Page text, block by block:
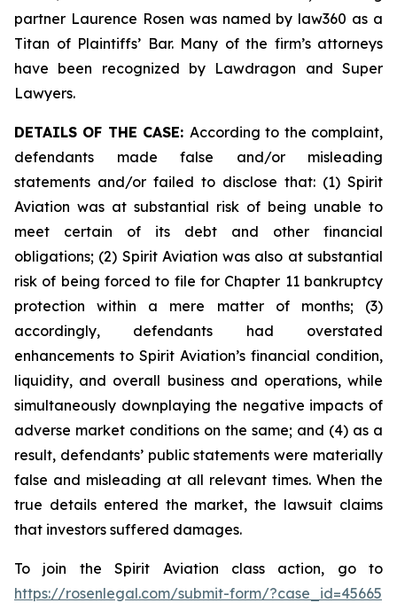
partner Laurence Rosen was named by law360 as a
Titan of Plaintiffs’ Bar. Many of the firm’s attorneys
have been recognized by Lawdragon and Super
Lawyers.
DETAILS OF THE CASE: According to the complaint,
defendants made false and/or misleading
statements and/or failed to disclose that: (1) Spirit
Aviation was at substantial risk of being unable to
meet certain of its debt and other financial
obligations; (2) Spirit Aviation was also at substantial
risk of being forced to file for Chapter 11 bankruptcy
protection within a mere matter of months; (3)
accordingly, defendants had overstated
enhancements to Spirit Aviation’s financial condition,
liquidity, and overall business and operations, while
simultaneously downplaying the negative impacts of
adverse market conditions on the same; and (4) as a
result, defendants’ public statements were materially
false and misleading at all relevant times. When the
true details entered the market, the lawsuit claims
that investors suffered damages.
To join the Spirit Aviation class action, go to
https://rosenlegal.com/submit-form/?case_id=45665